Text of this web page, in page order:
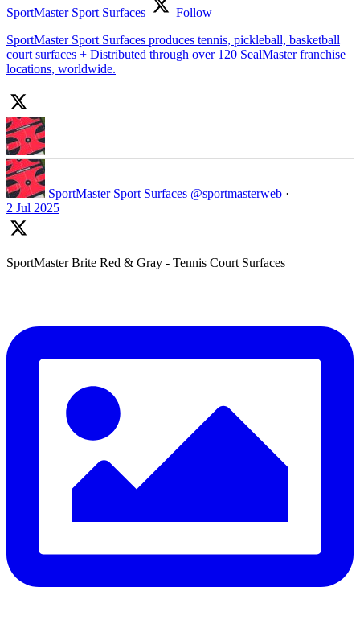
SportMaster Sport Surfaces
Follow
SportMaster Sport Surfaces produces tennis, pickleball, basketball
court surfaces + Distributed through over 120 SealMaster franchise
locations, worldwide.
SportMaster Sport Surfaces @sportmasterweb ·
2 Jul 2025
SportMaster Brite Red & Gray - Tennis Court Surfaces